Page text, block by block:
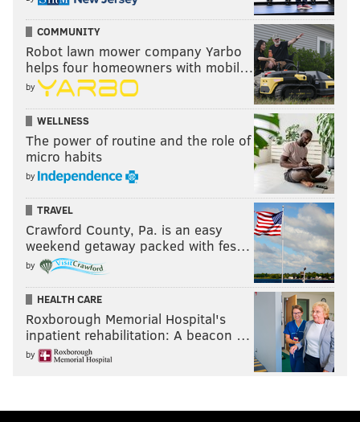
COMMUNITY
Robot lawn mower company Yarbo
helps four homeowners with mobil…
by
WELLNESS
The power of routine and the role of
micro habits
by
TRAVEL
Crawford County, Pa. is an easy
weekend getaway packed with fes…
by
HEALTH CARE
Roxborough Memorial Hospital's
inpatient rehabilitation: A beacon …
by